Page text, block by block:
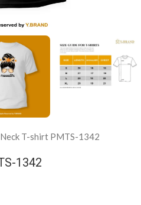
T-shirt PMTS-1342
1342